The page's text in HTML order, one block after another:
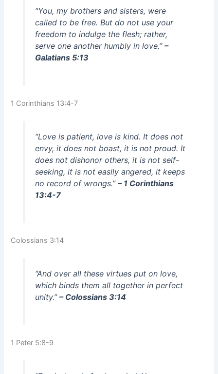
“You, my brothers and sisters, were
called to be free. But do not use your
freedom to indulge the flesh; rather,
serve one another humbly in love.” –
Galatians 5:13
1 Corinthians 13:4-7
“Love is patient, love is kind. It does not
envy, it does not boast, it is not proud. It
does not dishonor others, it is not self-
seeking, it is not easily angered, it keeps
no record of wrongs.” – 1 Corinthians
13:4-7
Colossians 3:14
“And over all these virtues put on love,
which binds them all together in perfect
unity.” – Colossians 3:14
1 Peter 5:8-9